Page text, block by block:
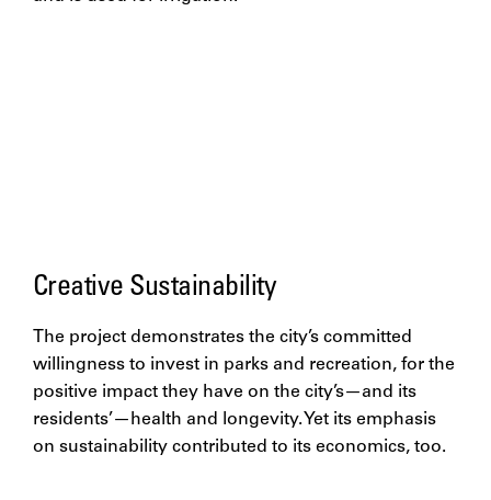
Creative Sustainability
The project demonstrates the city’s committed
willingness to invest in parks and recreation, for the
positive impact they have on the city’s—and its
residents’—health and longevity. Yet its emphasis
on sustainability contributed to its economics, too.